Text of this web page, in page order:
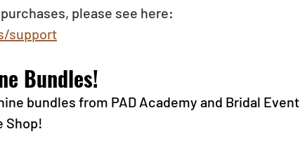
please see here:
support
Bundles!
bundles from PAD Academy and Bridal Event
Shop!